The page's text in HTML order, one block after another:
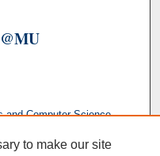
and Computer Science
to make our site